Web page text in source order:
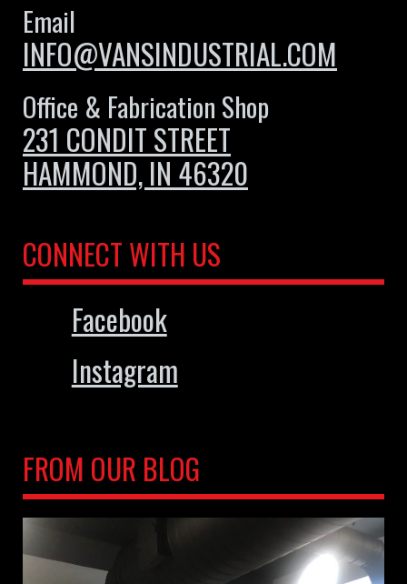
Email
INFO@VANSINDUSTRIAL.COM
Office & Fabrication Shop
231 CONDIT STREET
HAMMOND, IN 46320
CONNECT WITH US
Facebook
Instagram
FROM OUR BLOG